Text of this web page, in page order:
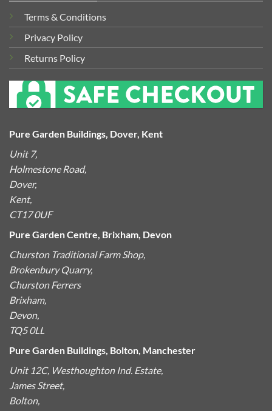
Terms & Conditions
Privacy Policy
Returns Policy
Pure Garden Buildings, Dover, Kent
Unit 7,
Holmestone Road,
Dover,
Kent,
CT17 0UF
Pure Garden Centre, Brixham, Devon
Churston Traditional Farm Shop,
Brokenbury Quarry,
Churston Ferrers
Brixham,
Devon,
TQ5 0LL
Pure Garden Buildings, Bolton, Manchester
Unit 12C, Westhoughton Ind. Estate,
James Street,
Bolton,